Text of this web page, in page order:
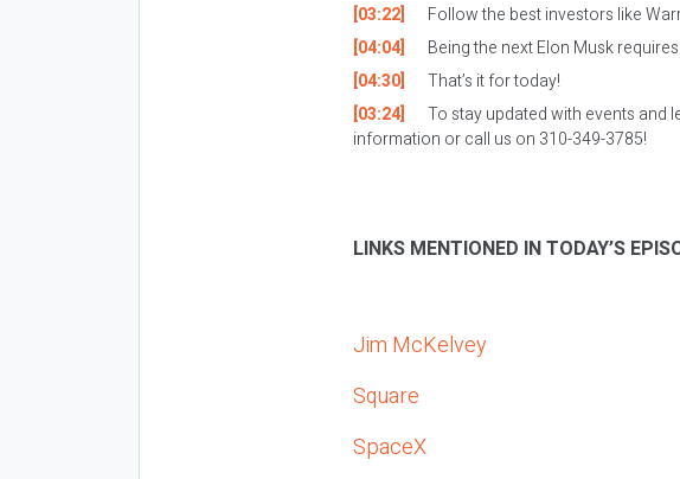
[03:22]
Follow the best investors like
[04:04]
Being the next Elon Musk
[04:30]
That’s it for today!
[03:24]
To stay updated with events and
information or call us on 310-349-3785!
LINKS MENTIONED IN TODAY’S
Jim McKelvey
Square
SpaceX